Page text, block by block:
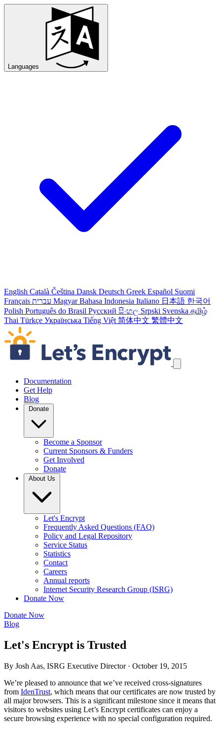
Languages
English Català Čeština Dansk Deutsch Greek Español Suomi
Français עברית Magyar Bahasa Indonesia Italiano 日本語 한국어
Polish Português do Brasil Русский සිංහල Srpski Svenska தமிழ்
Thai Türkçe Українська Tiếng Việt 简体中文 繁體中文
Skip navigation links
Documentation
Get Help
Blog
Donate
Become a Sponsor
Current Sponsors & Funders
Get Involved
Donate
About Us
Let's Encrypt
Frequently Asked Questions (FAQ)
Policy and Legal Repository
Service Status
Statistics
Contact
Careers
Annual reports
Internet Security Research Group (ISRG)
Donate Now
Donate Now
Blog
Let's Encrypt is Trusted
By Josh Aas, ISRG Executive Director · October 19, 2015
We’re pleased to announce that we’ve received cross-signatures
from IdenTrust, which means that our certificates are now trusted by
all major browsers. This is a significant milestone since it means that
visitors to websites using Let’s Encrypt certificates can enjoy a
secure browsing experience with no special configuration required.